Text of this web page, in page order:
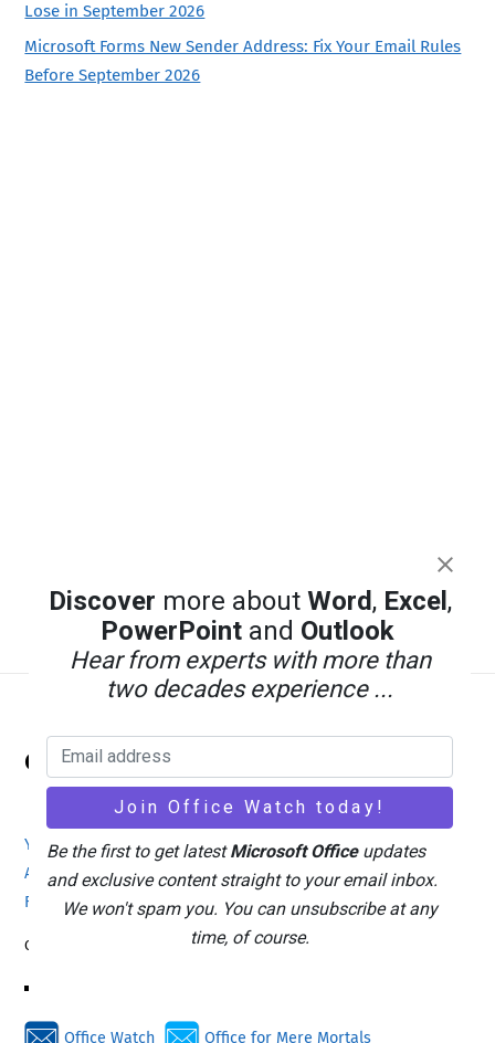
Lose in September 2026
Microsoft Forms New Sender Address: Fix Your Email Rules
Before September 2026
Top
Office Watch
Your eBook Account Site Map
Privacy Policy
Advertising
Search
About Office-Watch.com
Feedback / Comments
Donate
Copyright © 1996-2026
Office Watch Office for Mere Mortals
Discover more about Word, Excel ,
PowerPointand Outlook
Hear from experts with more than
two decades experience ...
Be the first to get latestMicrosoft Officeupdates
and exclusive content straight to your email inbox.
We won't spam you. You can unsubscribe at any
time, of course.